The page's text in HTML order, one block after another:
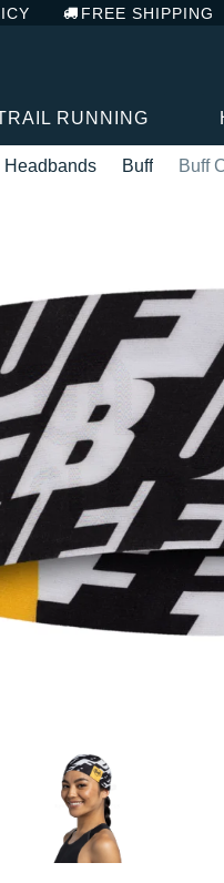
FREE SHIPPING
RUNNING
Headbands Buff Buff